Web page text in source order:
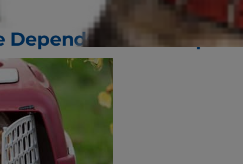
Depends on Its Purpose